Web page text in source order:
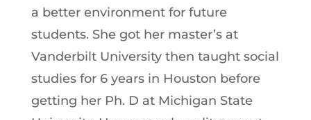
a better environment for future
students. She got her master’s at
Vanderbilt University then taught social
studies for 6 years in Houston before
getting her Ph. D at Michigan State